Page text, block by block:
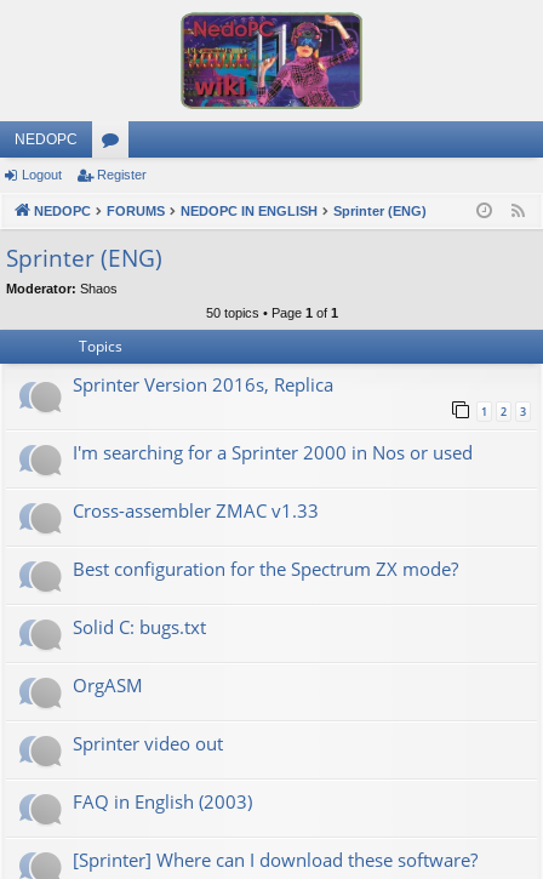
NEDOPC
or
u
m
s
Logout Register
NEDOPC FORUMS NEDOPC IN ENGLISH Sprinter (ENG)
Sprinter (ENG)
Moderator: Shaos
50 topics • Page 1 of 1
Topics
Sprinter Version 2016s, Replica
1 2 3
I'm searching for a Sprinter 2000 in Nos or used
Cross-assembler ZMAC v1.33
Best configuration for the Spectrum ZX mode?
Solid C: bugs.txt
OrgASM
Sprinter video out
FAQ in English (2003)
[Sprinter] Where can I download these software?